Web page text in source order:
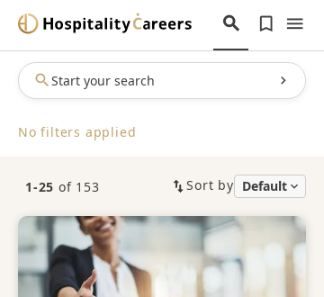
Start your search
No filters applied
1-25 of 153 Sort by